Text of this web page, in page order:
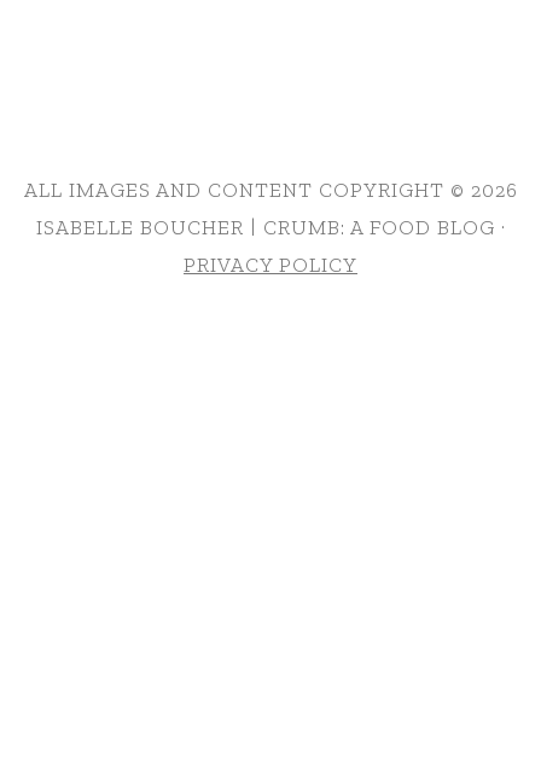
ALL IMAGES AND CONTENT COPYRIGHT © 2026
ISABELLE BOUCHER | CRUMB: A FOOD BLOG ·
PRIVACY POLICY